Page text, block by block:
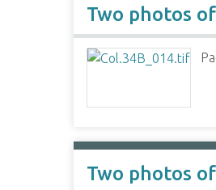
Two photos
Two photos